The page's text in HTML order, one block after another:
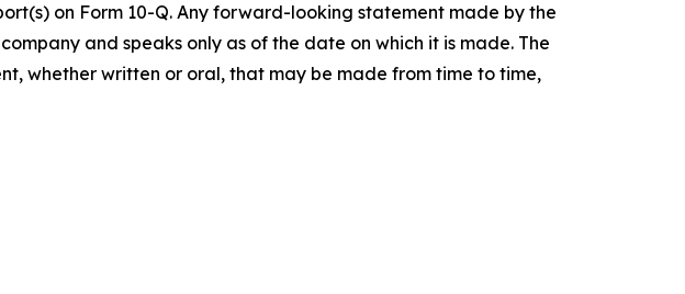
on Form 10-Q. Any forward-looking statement made by the
and speaks only as of the date on which it is made. The
whether written or oral, that may be made from time to time,